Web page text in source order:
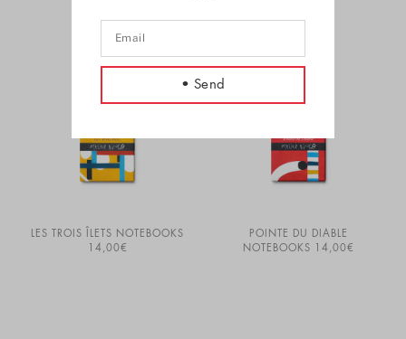
LES TROIS ÎLETS NOTEBOOKS
14,00€
POINTE DU DIABLE
NOTEBOOKS
14,00€